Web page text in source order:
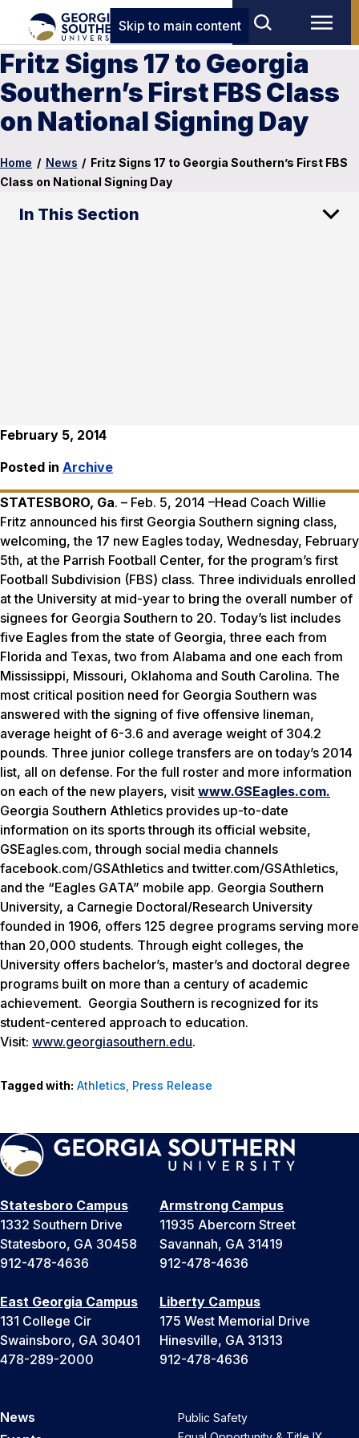
Skip to main content
Fritz Signs 17 to Georgia
Southern’s First FBS Class
on National Signing Day
Home / News / Fritz Signs 17 to Georgia Southern’s First FBS
Class on National Signing Day
In This Section
February 5, 2014
Posted in Archive
STATESBORO, Ga. – Feb. 5, 2014 –Head Coach Willie
Fritz announced his first Georgia Southern signing class,
welcoming, the 17 new Eagles today, Wednesday, February
5th, at the Parrish Football Center, for the program’s first
Football Subdivision (FBS) class. Three individuals enrolled
at the University at mid-year to bring the overall number of
signees for Georgia Southern to 20. Today’s list includes
five Eagles from the state of Georgia, three each from
Florida and Texas, two from Alabama and one each from
Mississippi, Missouri, Oklahoma and South Carolina. The
most critical position need for Georgia Southern was
answered with the signing of five offensive lineman,
average height of 6-3.6 and average weight of 304.2
pounds. Three junior college transfers are on today’s 2014
list, all on defense. For the full roster and more information
on each of the new players, visit www.GSEagles.com.
Georgia Southern Athletics provides up-to-date
information on its sports through its official website,
GSEagles.com, through social media channels
facebook.com/GSAthletics and twitter.com/GSAthletics,
and the “Eagles GATA” mobile app. Georgia Southern
University, a Carnegie Doctoral/Research University
founded in 1906, offers 125 degree programs serving more
than 20,000 students. Through eight colleges, the
University offers bachelor’s, master’s and doctoral degree
programs built on more than a century of academic
achievement. Georgia Southern is recognized for its
student-centered approach to education.
Visit: www.georgiasouthern.edu.
Tagged with: Athletics, Press Release
Statesboro Campus
1332 Southern Drive
Statesboro, GA 30458
912-478-4636
Armstrong Campus
11935 Abercorn Street
Savannah, GA 31419
912-478-4636
East Georgia Campus
131 College Cir
Swainsboro, GA 30401
478-289-2000
Liberty Campus
175 West Memorial Drive
Hinesville, GA 31313
912-478-4636
News
Public Safety